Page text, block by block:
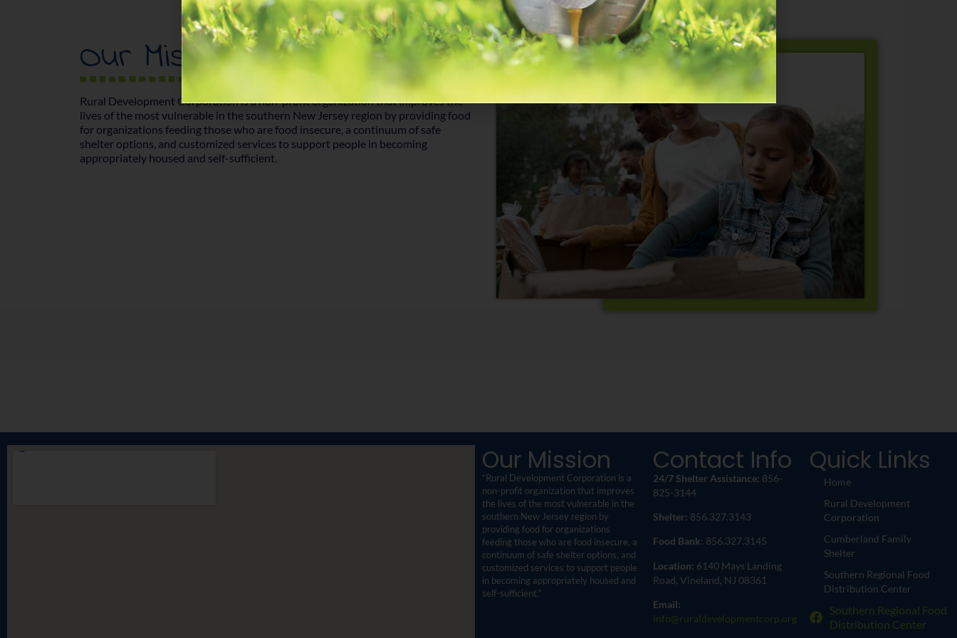
Our Mission
Rural Development Corporation is a non-profit organization that improves the
lives of the most vulnerable in the southern New Jersey region by providing food
for organizations feeding those who are food insecure, a continuum of safe
shelter options, and customized services to support people in becoming
appropriately housed and self-sufficient.
Our Mission
“Rural Development Corporation is a
non-profit organization that improves
the lives of the most vulnerable in the
southern New Jersey region by
providing food for organizations
feeding those who are food insecure, a
continuum of safe shelter options, and
customized services to support people
in becoming appropriately housed and
self-sufficient.”
Contact Info
24/7 Shelter Assistance: 856-
825-3144
Shelter: 856.327.3143
Food Bank: 856.327.3145
Location: 6140 Mays Landing
Road, Vineland, NJ 08361
Email:
info@ruraldevelopmentcorp.org
Quick Links
Home
Rural Development
Corporation
Cumberland Family
Shelter
Southern Regional Food
Distribution Center
Southern Regional Food
Distribution Center